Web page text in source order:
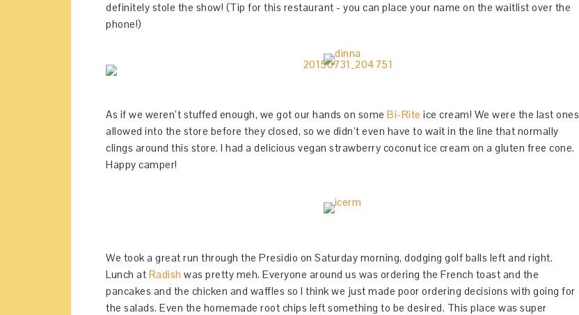
definitely stole the show! (Tip for this restaurant - you can place your name on the waitlist over the
phone!)
As if we weren’t stuffed enough, we got our hands on some Bi-Rite ice cream! We were the last ones
allowed into the store before they closed, so we didn’t even have to wait in the line that normally
clings around this store. I had a delicious vegan strawberry coconut ice cream on a gluten free cone.
Happy camper!
We took a great run through the Presidio on Saturday morning, dodging golf balls left and right.
Lunch at Radish was pretty meh. Everyone around us was ordering the French toast and the
pancakes and the chicken and waffles so I think we just made poor ordering decisions with going for
the salads. Even the homemade root chips left something to be desired. This place was super